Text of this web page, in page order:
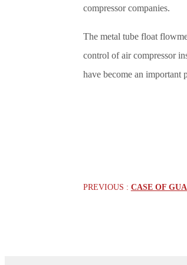
compressor companies.
The metal tube float
control of air compressor
have become an important
PREVIOUS : CASE OF